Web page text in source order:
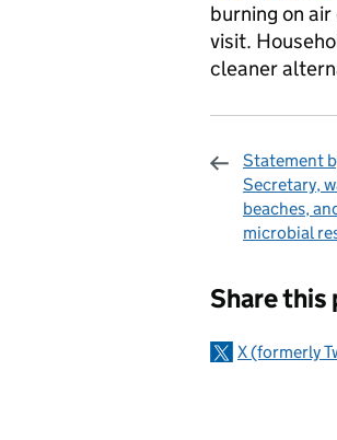
burning on
visit.
cleaner
Statement
Secretary,
beaches,
microbial
Share this
X (formerly